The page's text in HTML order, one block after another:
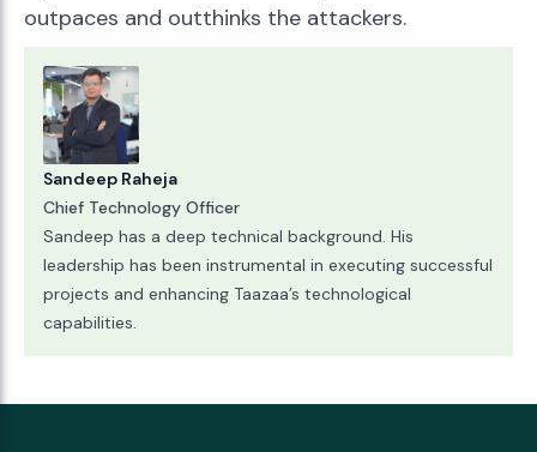
outpaces and outthinks the attackers.
Sandeep Raheja
Chief Technology Officer
Sandeep has a deep technical background. His
leadership has been instrumental in executing successful
projects and enhancing Taazaa’s technological
capabilities.